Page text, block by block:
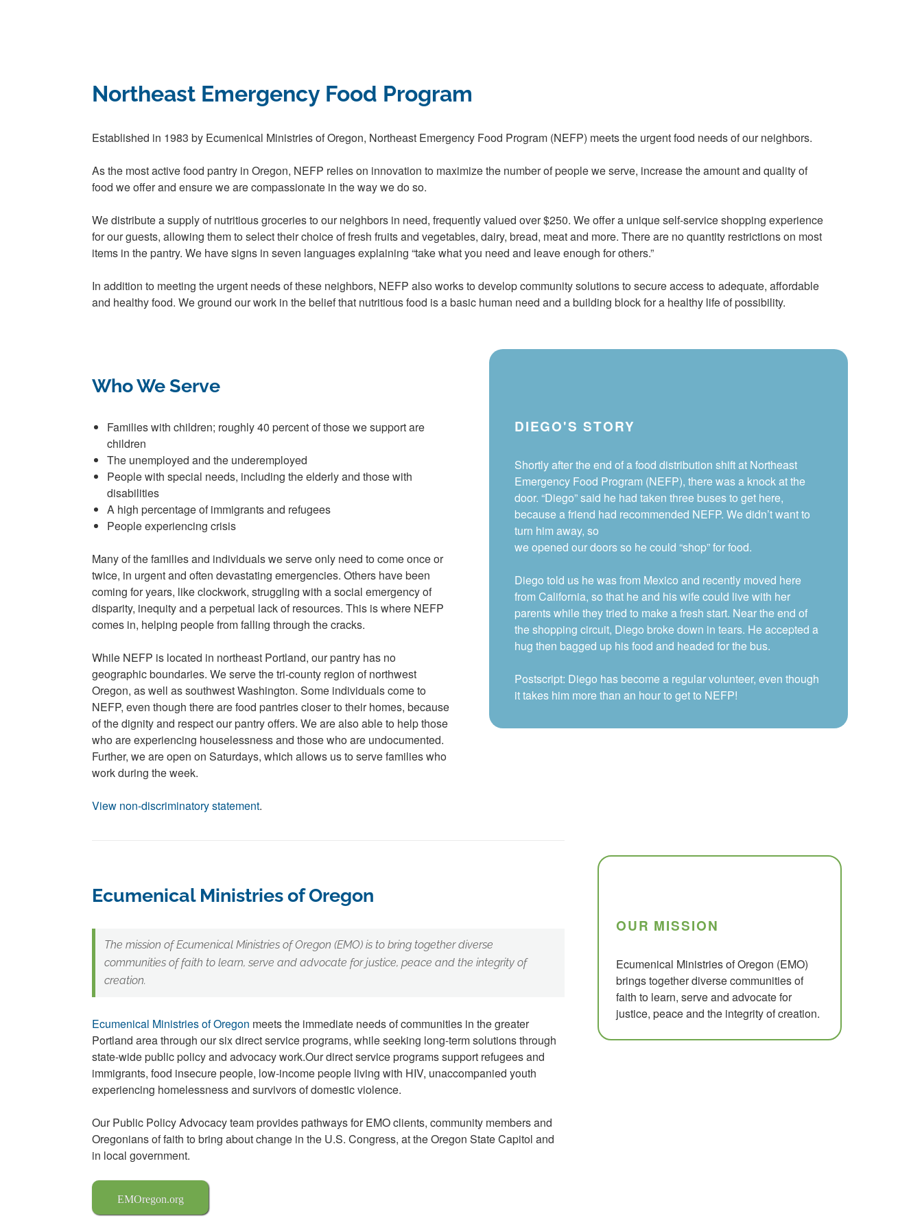
Northeast Emergency Food Program
Established in 1983 by Ecumenical Ministries of Oregon, Northeast Emergency Food Program (NEFP) meets the urgent food needs of our neighbors.
As the most active food pantry in Oregon, NEFP relies on innovation to maximize the number of people we serve, increase the amount and quality of
food we offer and ensure we are compassionate in the way we do so.
We distribute a supply of nutritious groceries to our neighbors in need, frequently valued over $250. We offer a unique self-service shopping experience
for our guests, allowing them to select their choice of fresh fruits and vegetables, dairy, bread, meat and more. There are no quantity restrictions on most
items in the pantry. We have signs in seven languages explaining “take what you need and leave enough for others.”
In addition to meeting the urgent needs of these neighbors, NEFP also works to develop community solutions to secure access to adequate, affordable
and healthy food. We ground our work in the belief that nutritious food is a basic human need and a building block for a healthy life of possibility.
Who We Serve
Families with children; roughly40 percentofthose we supportare
children
The unemployed and the underemployed
People with special needs, including the elderly and those with
disabilities
A high percentage of immigrants and refugees
People experiencing crisis
Many of the families and individuals we serve only need to come once or
twice, in urgent and often devastating emergencies. Others have been
coming for years, like clockwork, struggling with a social emergency of
disparity, inequity and a perpetual lack of resources. This is where NEFP
comes in, helping people from falling through the cracks.
While NEFP is located in northeast Portland, our pantry has no
geographic boundaries. We serve the tri-county region of northwest
Oregon, as well as southwest Washington. Some individuals come to
NEFP, even though there are food pantries closer to their homes, because
of the dignity and respect our pantry offers. We are also able to help those
who are experiencing houselessness and those who are undocumented.
Further, we are open on Saturdays, which allows us to serve families who
work during the week.
View non-discriminatory statement.
DIEGO'S STORY
Shortly after the end of a food distribution shift at Northeast
Emergency Food Program (NEFP), there was a knock at the
door. “Diego” said he had taken three buses to get here,
because a friend had recommended NEFP. We didn’t want to
turn him away, so
we opened our doors so he could “shop” for food.
Diego told us he was from Mexico and recently moved here
from California, so that he and his wife could live with her
parents while they tried to make a fresh start. Near the end of
the shopping circuit, Diego broke down in tears. He accepted a
hug then bagged up his food and headed for the bus.
Postscript: Diego has become a regular volunteer, even though
it takes him more than an hour to get to NEFP!
Ecumenical Ministries of Oregon
The mission of Ecumenical Ministries of Oregon (EMO) is to bring together diverse
communities of faith to learn, serve and advocate for justice, peace and the integrity of
creation.
Ecumenical Ministries of Oregon meets the immediate needs of communities in the greater
Portland area through our six direct service programs, while seeking long-term solutions through
state-wide public policy and advocacy work.Our direct service programs support refugees and
immigrants, food insecure people, low-income people living with HIV, unaccompanied youth
experiencing homelessness and survivors of domestic violence.
Our Public Policy Advocacy team provides pathways for EMO clients, community members and
Oregonians of faith to bring about change in the U.S. Congress, at the Oregon State Capitol and
in local government.
EMOregon.org
OUR MISSION
Ecumenical Ministries of Oregon (EMO)
brings together diverse communities of
faith to learn, serve and advocate for
justice, peace and the integrity of creation.